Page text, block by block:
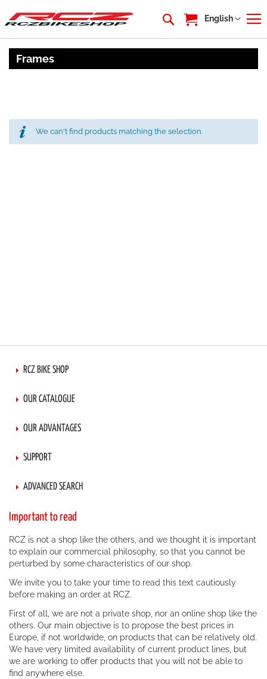
My Cart
Language
English
Frames
We can't find products matching the selection.
RCZ BIKE SHOP
OUR CATALOGUE
OUR ADVANTAGES
SUPPORT
ADVANCED SEARCH
Important to read
RCZ is not a shop like the others, and we thought it is important
to explain our commercial philosophy, so that you cannot be
perturbed by some characteristics of our shop.
We invite you to take your time to read this text cautiously
before making an order at RCZ.
First of all, we are not a private shop, nor an online shop like the
others. Our main objective is to propose the best prices in
Europe, if not worldwide, on products that can be relatively old.
We have very limited availability of current product lines, but
we are working to offer products that you will not be able to
find anywhere else.